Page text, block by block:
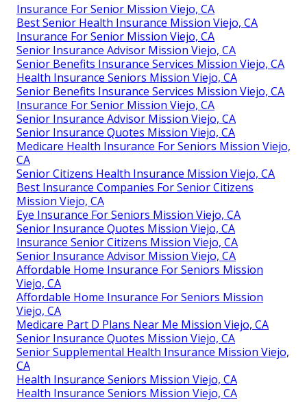
Insurance For Senior Mission Viejo, CA
Best Senior Health Insurance Mission Viejo, CA
Insurance For Senior Mission Viejo, CA
Senior Insurance Advisor Mission Viejo, CA
Senior Benefits Insurance Services Mission Viejo, CA
Health Insurance Seniors Mission Viejo, CA
Senior Benefits Insurance Services Mission Viejo, CA
Insurance For Senior Mission Viejo, CA
Senior Insurance Advisor Mission Viejo, CA
Senior Insurance Quotes Mission Viejo, CA
Medicare Health Insurance For Seniors Mission Viejo,
CA
Senior Citizens Health Insurance Mission Viejo, CA
Best Insurance Companies For Senior Citizens
Mission Viejo, CA
Eye Insurance For Seniors Mission Viejo, CA
Senior Insurance Quotes Mission Viejo, CA
Insurance Senior Citizens Mission Viejo, CA
Senior Insurance Advisor Mission Viejo, CA
Affordable Home Insurance For Seniors Mission
Viejo, CA
Affordable Home Insurance For Seniors Mission
Viejo, CA
Medicare Part D Plans Near Me Mission Viejo, CA
Senior Insurance Quotes Mission Viejo, CA
Senior Supplemental Health Insurance Mission Viejo,
CA
Health Insurance Seniors Mission Viejo, CA
Health Insurance Seniors Mission Viejo, CA